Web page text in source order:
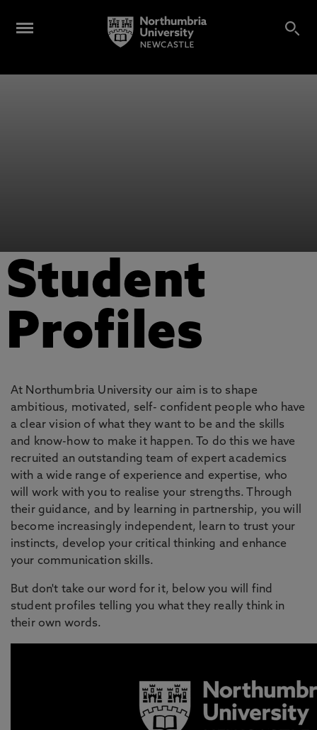
Student
Profiles
At Northumbria University our aim is to shape
ambitious, motivated, self- confident people who have
a clear vision of what they want to be and the skills
and know-how to make it happen. To do this we have
recruited an outstanding team of expert academics
with a wide range of experience and expertise, who
will work with you to realise your strengths. Through
their guidance, and by learning in partnership, you will
become increasingly independent, learn to trust your
instincts, develop your critical thinking and enhance
your communication skills.
But don't take our word for it, below you will find
student profiles telling you what they really think in
their own words.